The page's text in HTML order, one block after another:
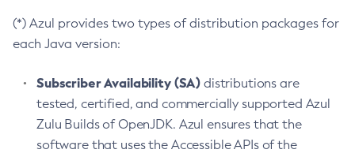
(*) Azul provides two types of distribution packages for
each Java version:
Subscriber Availability (SA) distributions are
tested, certified, and commercially supported Azul
Zulu Builds of OpenJDK. Azul ensures that the
software that uses the Accessible APIs of the